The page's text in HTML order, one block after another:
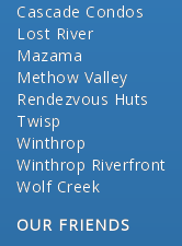
Cascade Condos
Lost River
Mazama
Methow Valley
Rendezvous Huts
Twisp
Winthrop
Winthrop Riverfront
Wolf Creek
OUR FRIENDS